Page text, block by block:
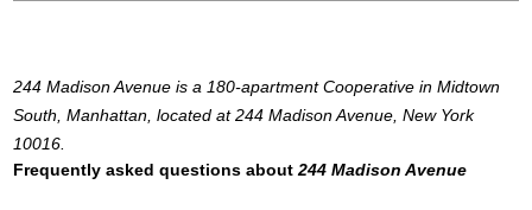
244 Madison Avenue is a 180-apartment Cooperative in Midtown
South, Manhattan, located at 244 Madison Avenue, New York
10016.
Frequently asked questions about244 Madison Avenue